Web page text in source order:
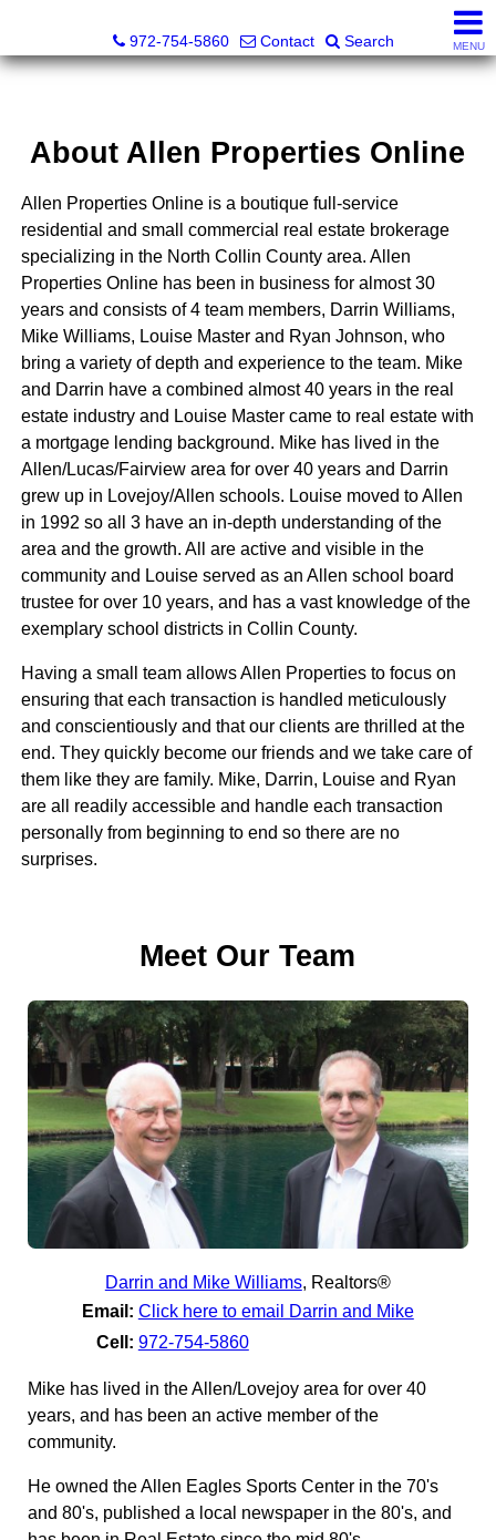
972-754-5860
Contact Search MENU
About Allen Properties Online
Allen Properties Online is a boutique full-service
residential and small commercial real estate brokerage
specializing in the North Collin County area. Allen
Properties Online has been in business for almost 30
years and consists of 4 team members, Darrin Williams,
Mike Williams, Louise Master and Ryan Johnson, who
bring a variety of depth and experience to the team. Mike
and Darrin have a combined almost 40 years in the real
estate industry and Louise Master came to real estate with
a mortgage lending background. Mike has lived in the
Allen/Lucas/Fairview area for over 40 years and Darrin
grew up in Lovejoy/Allen schools. Louise moved to Allen
in 1992 so all 3 have an in-depth understanding of the
area and the growth. All are active and visible in the
community and Louise served as an Allen school board
trustee for over 10 years, and has a vast knowledge of the
exemplary school districts in Collin County.
Having a small team allows Allen Properties to focus on
ensuring that each transaction is handled meticulously
and conscientiously and that our clients are thrilled at the
end. They quickly become our friends and we take care of
them like they are family. Mike, Darrin, Louise and Ryan
are all readily accessible and handle each transaction
personally from beginning to end so there are no
surprises.
Meet Our Team
Darrin and Mike Williams, Realtors®
Email: Click here to email Darrin and Mike
Cell: 972-754-5860
Mike has lived in the Allen/Lovejoy area for over 40
years, and has been an active member of the
community.
He owned the Allen Eagles Sports Center in the 70's
and 80's, published a local newspaper in the 80's, and